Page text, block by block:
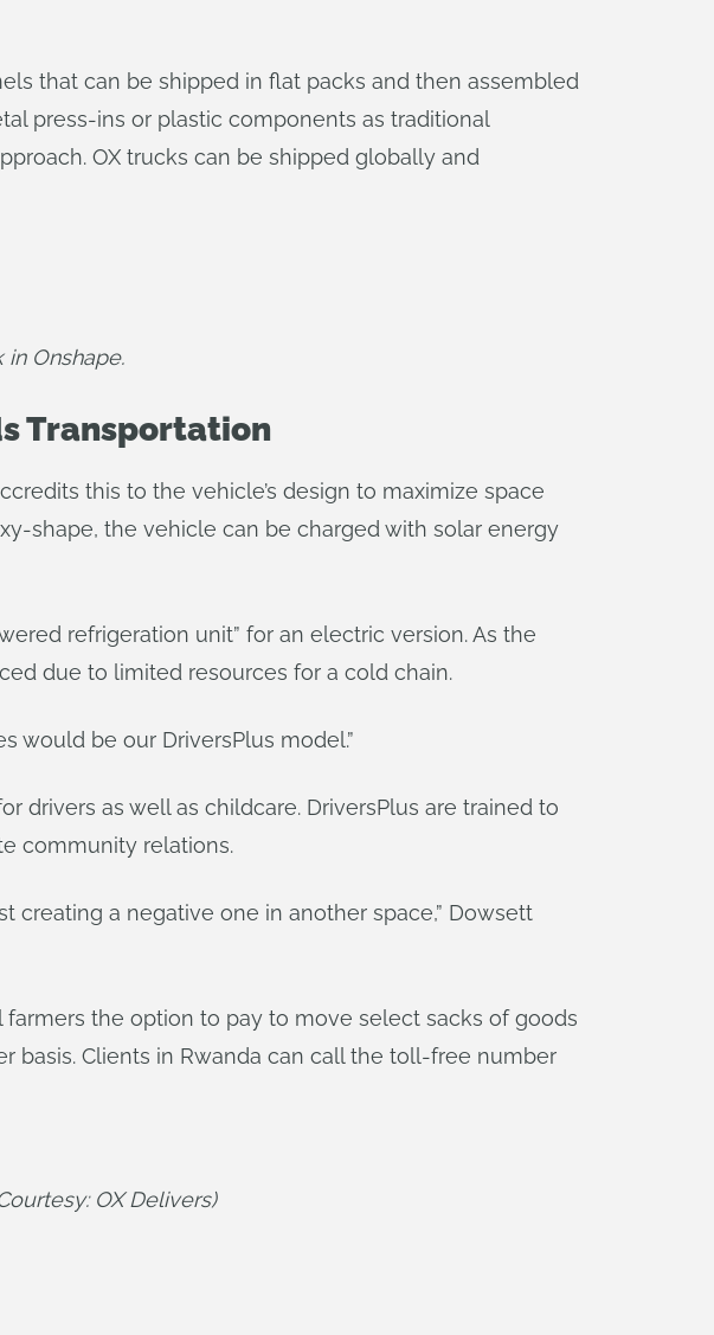
that can be shipped in flat packs and then assembled
press-ins or plastic components as traditional
OX trucks can be shipped globally and
in Onshape.
Transportation
this to the vehicle’s design to maximize space
shape, the vehicle can be charged with solar energy
refrigeration unit” for an electric version. As the
due to limited resources for a cold chain.
would be our DriversPlus model.”
drivers as well as childcare. DriversPlus are trained to
community relations.
creating a negative one in another space,” Dowsett
the option to pay to move select sacks of goods
basis. Clients in Rwanda can call the toll-free number
OX Delivers)